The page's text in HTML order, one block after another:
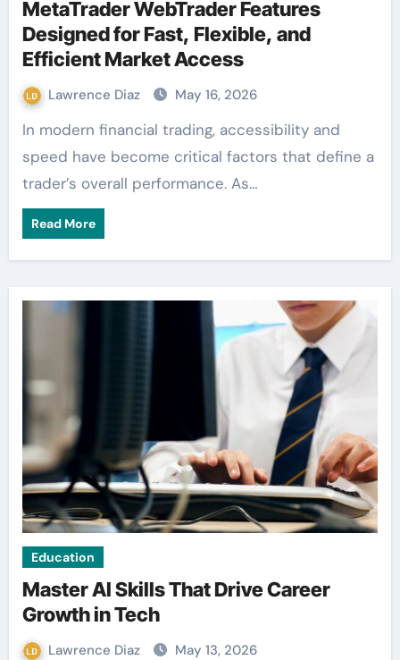
MetaTrader WebTrader Features
Designed for Fast, Flexible, and
Efficient Market Access
Lawrence Diaz May 16, 2026
In modern financial trading, accessibility and
speed have become critical factors that define a
trader’s overall performance. As…
Read More
Education
Master AI Skills That Drive Career
Growth in Tech
Lawrence Diaz May 13, 2026